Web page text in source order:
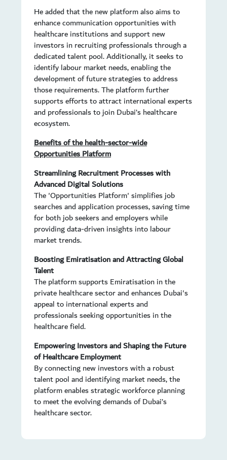
He added that the new platform also aims to
enhance communication opportunities with
healthcare institutions and support new
investors in recruiting professionals through a
dedicated talent pool. Additionally, it seeks to
identify labour market needs, enabling the
development of future strategies to address
those requirements. The platform further
supports efforts to attract international experts
and professionals to join Dubai’s healthcare
ecosystem.
Benefits of the health-sector-wide
Opportunities Platform
Streamlining Recruitment Processes with
Advanced Digital Solutions
The 'Opportunities Platform' simplifies job
searches and application processes, saving time
for both job seekers and employers while
providing data-driven insights into labour
market trends.
Boosting Emiratisation and Attracting Global
Talent
The platform supports Emiratisation in the
private healthcare sector and enhances Dubai's
appeal to international experts and
professionals seeking opportunities in the
healthcare field.
Empowering Investors and Shaping the Future
of Healthcare Employment
By connecting new investors with a robust
talent pool and identifying market needs, the
platform enables strategic workforce planning
to meet the evolving demands of Dubai’s
healthcare sector.